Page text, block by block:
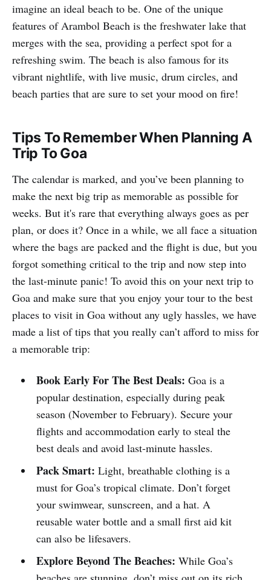
imagine an ideal beach to be. One of the unique
features of Arambol Beach is the freshwater lake that
merges with the sea, providing a perfect spot for a
refreshing swim. The beach is also famous for its
vibrant nightlife, with live music, drum circles, and
beach parties that are sure to set your mood on fire!
Tips To Remember When Planning A
Trip To Goa
The calendar is marked, and you’ve been planning to
make the next big trip as memorable as possible for
weeks. But it's rare that everything always goes as per
plan, or does it? Once in a while, we all face a situation
where the bags are packed and the flight is due, but you
forgot something critical to the trip and now step into
the last-minute panic! To avoid this on your next trip to
Goa and make sure that you enjoy your tour to the best
places to visit in Goa without any ugly hassles, we have
made a list of tips that you really can’t afford to miss for
a memorable trip:
Book Early For The Best Deals: Goa is a
popular destination, especially during peak
season (November to February). Secure your
flights and accommodation early to steal the
best deals and avoid last-minute hassles.
Pack Smart: Light, breathable clothing is a
must for Goa’s tropical climate. Don’t forget
your swimwear, sunscreen, and a hat. A
reusable water bottle and a small first aid kit
can also be lifesavers.
Explore Beyond The Beaches: While Goa’s